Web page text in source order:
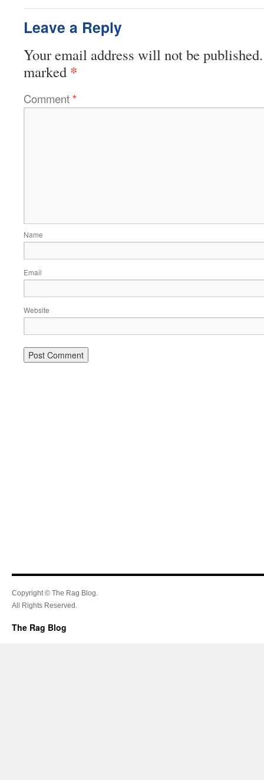
Leave a Reply
Your email address will not be published.
marked *
Comment*
Name
Email
Website
Copyright © The Rag Blog.
All Rights Reserved.
The Rag Blog